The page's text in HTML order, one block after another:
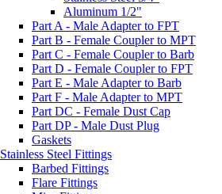
Aluminum 1/2"
Part A - Male Adapter to FPT
Part B - Female Coupler to MPT
Part C - Female Coupler to Barb
Part D - Female Coupler to FPT
Part E - Male Adapter to Barb
Part F - Male Adapter to MPT
Part DC - Female Dust Cap
Part DP - Male Dust Plug
Gaskets
Stainless Steel Fittings
Barbed Fittings
Flare Fittings